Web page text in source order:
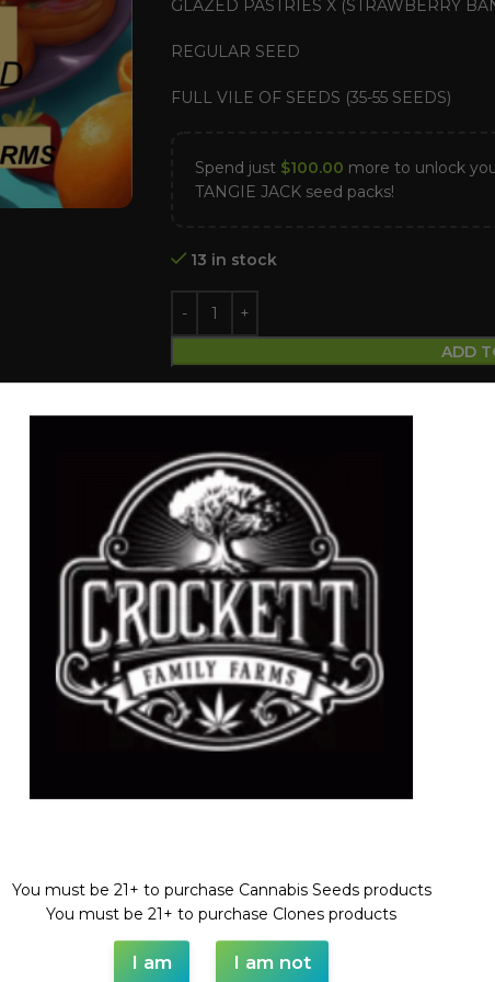
GLAZED PASTRIES X (STRAWBERRY
REGULAR SEED
FULL VILE OF SEEDS (35-55 SEEDS)
Spend just $100.00 more to unlock
TANGIE JACK seed packs!
13 in stock
ADD
Categories: Dollar Regular Seeds
Tags: Dollar regular seed
TANGIE
Share:
DESCRIPTIONSHIPPING & DELIVERY
You must be 21+ to purchase Cannabis Seeds products
You must be 21+ to purchase Clones products
I am I am not